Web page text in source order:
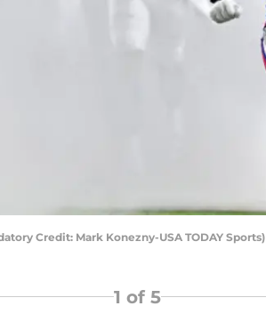
Credit: Mark Konezny-USA TODAY Sports)
1 of 5